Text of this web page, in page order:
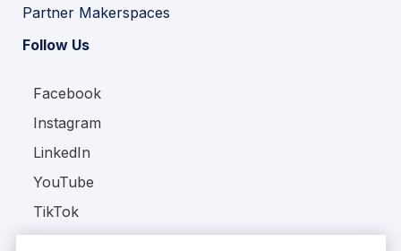
Partner Makerspaces
Follow Us
Facebook
Instagram
LinkedIn
YouTube
TikTok